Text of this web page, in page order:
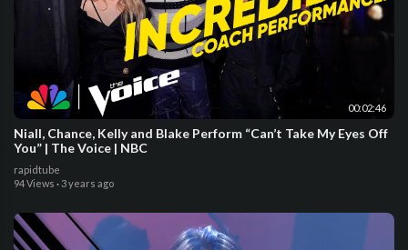
00:02:46
Niall, Chance, Kelly and Blake Perform “Can’t Take My Eyes Off
You” | The Voice | NBC
rapidtube
94 Views · 3 years ago